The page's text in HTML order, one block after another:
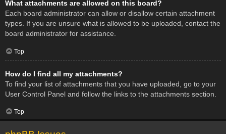
What attachments are allowed on this board?
Each board administrator can allow or disallow certain attachment
types. If you are unsure what is allowed to be uploaded, contact the
board administrator for assistance.
Top
How do I find all my attachments?
To find your list of attachments that you have uploaded, go to your
User Control Panel and follow the links to the attachments section.
Top